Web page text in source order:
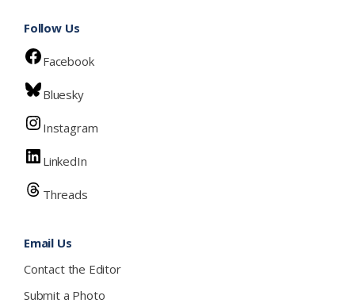
Follow Us
Facebook
Bluesky
Instagram
LinkedIn
Threads
Email Us
Contact the Editor
Submit a Photo